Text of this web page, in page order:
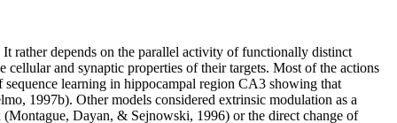
rather depends on the parallel activity of functionally distinct
cellular and synaptic properties of their targets. Most of the actions
learning in hippocampal region CA3 showing that
1997b). Other models considered extrinsic modulation as a
Dayan, & Sejnowski, 1996) or the direct change of